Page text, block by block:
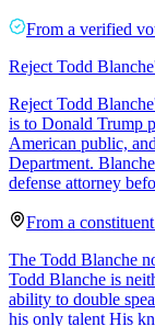
From a verified
Reject Todd
Reject Todd
is to Donald Trump
American public,
Department.
defense attorney
From a constituent
The Todd Blanche
Todd Blanche is
ability to double
his only talent His